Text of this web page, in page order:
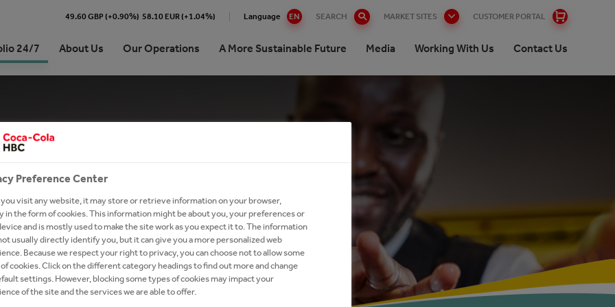
49.60 GBP (+0.90%) 58.10 EUR (+1.04%) Language EN SEARCH MARKET SITES CUSTOMER PORTAL
24/7 About Us Our Operations A More Sustainable Future Media Working With Us Contact Us
CoffeeStrategy and Purpose
with The Coca‑Cola
and Sharing Value
Approach and Impact
results
Refresh
and Apply
Talent Network
Preference Center
you visit any website, it may store or retrieve information on your browser,
in the form of cookies. This information might be about you, your preferences or
and is mostly used to make the site work as you expect it to. The information
usually directly identify you, but it can give you a more personalized web
Because we respect your right to privacy, you can choose not to allow some
cookies. Click on the different category headings to find out more and change
settings. However, blocking some types of cookies may impact your
of the site and the services we are able to offer.